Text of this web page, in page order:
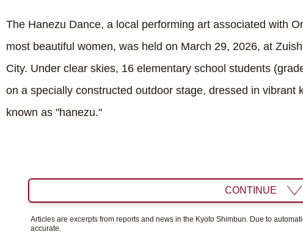
The Hanezu Dance, a local performing art associated with
most beautiful women, was held on March 29, 2026, at
City. Under clear skies, 16 elementary school students
on a specially constructed outdoor stage, dressed in vibrant
known as "hanezu."
CONTINUE
Articles are excerpts from reports and news in the Kyoto Shimbun. Due to
accurate.